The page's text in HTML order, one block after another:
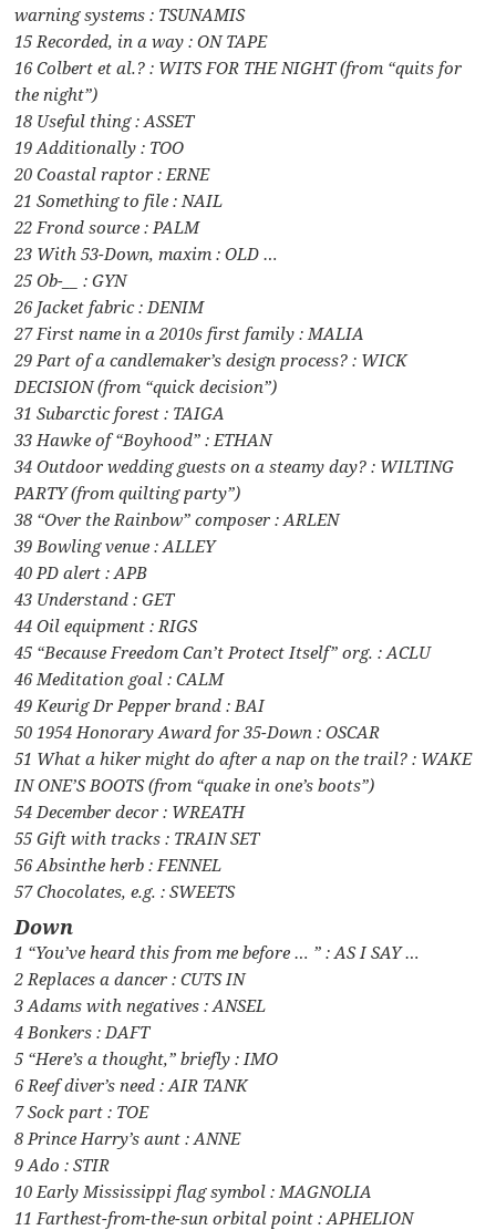
warning systems : TSUNAMIS
15 Recorded, in a way : ON TAPE
16 Colbert et al.? : WITS FOR THE NIGHT (from “quits for
the night”)
18 Useful thing : ASSET
19 Additionally : TOO
20 Coastal raptor : ERNE
21 Something to file : NAIL
22 Frond source : PALM
23 With 53-Down, maxim : OLD …
25 Ob-__ : GYN
26 Jacket fabric : DENIM
27 First name in a 2010s first family : MALIA
29 Part of a candlemaker’s design process? : WICK
DECISION (from “quick decision”)
31 Subarctic forest : TAIGA
33 Hawke of “Boyhood” : ETHAN
34 Outdoor wedding guests on a steamy day? : WILTING
PARTY (from quilting party”)
38 “Over the Rainbow” composer : ARLEN
39 Bowling venue : ALLEY
40 PD alert : APB
43 Understand : GET
44 Oil equipment : RIGS
45 “Because Freedom Can’t Protect Itself” org. : ACLU
46 Meditation goal : CALM
49 Keurig Dr Pepper brand : BAI
50 1954 Honorary Award for 35-Down : OSCAR
51 What a hiker might do after a nap on the trail? : WAKE
IN ONE’S BOOTS (from “quake in one’s boots”)
54 December decor : WREATH
55 Gift with tracks : TRAIN SET
56 Absinthe herb : FENNEL
57 Chocolates, e.g. : SWEETS
Down
1 “You’ve heard this from me before … ” : AS I SAY …
2 Replaces a dancer : CUTS IN
3 Adams with negatives : ANSEL
4 Bonkers : DAFT
5 “Here’s a thought,” briefly : IMO
6 Reef diver’s need : AIR TANK
7 Sock part : TOE
8 Prince Harry’s aunt : ANNE
9 Ado : STIR
10 Early Mississippi flag symbol : MAGNOLIA
11 Farthest-from-the-sun orbital point : APHELION